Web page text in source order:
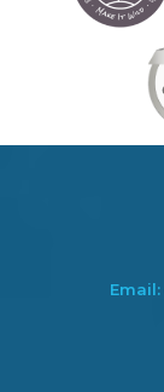
Email: